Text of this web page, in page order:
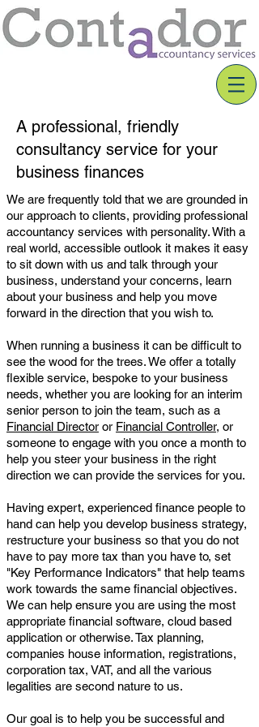
A professional, friendly
consultancy service for your
business finances
We are frequently told that we are grounded in
our approach to clients, providing professional
accountancy services with personality. With a
real world, accessible outlook it makes it easy
to sit down with us and talk through your
business, understand your concerns, learn
about your business and help you move
forward in the direction that you wish to.
When running a business it can be difficult to
see the wood for the trees. We offer a totally
flexible service, bespoke to your business
needs, whether you are looking for an interim
senior person to join the team, such as a
Financial Director or Financial Controller, or
someone to engage with you once a month to
help you steer your business in the right
direction we can provide the services for you.
Having expert, experienced finance people to
hand can help you develop business strategy,
restructure your business so that you do not
have to pay more tax than you have to, set
"Key Performance Indicators" that help teams
work towards the same financial objectives.
We can help ensure you are using the most
appropriate financial software, cloud based
application or otherwise. Tax planning,
companies house information, registrations,
corporation tax, VAT, and all the various
legalities are second nature to us.
Our goal is to help you be successful and